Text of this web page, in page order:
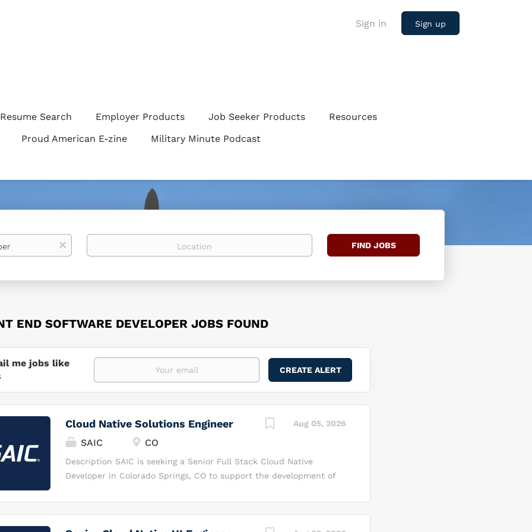
Sign in Sign up
Resume Search Employer Products Job Seeker Products
Resources
Proud American E-zine
Military Minute Podcast
x
Location
Find
FIND JOBS
END SOFTWARE DEVELOPER JOBS FOUND
me jobs like
Aug 05, 2026
Cloud Native Solutions Engineer
SAIC CO
Description SAIC is seeking a Senior Full Stack Cloud Native
Developer in Colorado Springs, CO to support the development of
complex operational and technical challenges. As an integral